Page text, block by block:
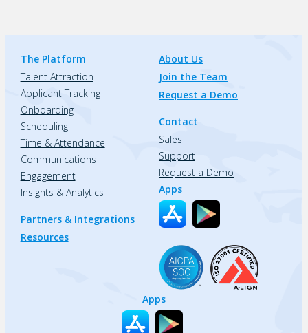
The Platform
Talent Attraction
Applicant Tracking
Onboarding
Scheduling
Time & Attendance
Communications
Engagement
Insights & Analytics
Partners & Integrations
Resources
About Us
Join the Team
Request a Demo
Contact
Sales
Support
Request a Demo
Apps
Apps